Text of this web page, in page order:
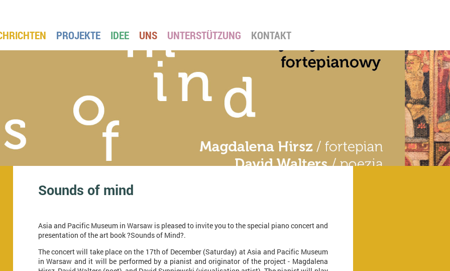
PROJEKTE IDEE UNS UNTERSTÜTZUNG KONTAKT
Sounds of mind
Asia and Pacific Museum in Warsaw is pleased to invite you to the special piano concert and
presentation of the art book ?Sounds of Mind?.
The concert will take place on the 17th of December (Saturday) at Asia and Pacific Museum
in Warsaw and it will be performed by a pianist and originator of the project - Magdalena